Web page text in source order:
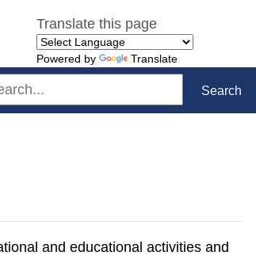
Translate this page
Powered by Translate
Search
and educational activities and